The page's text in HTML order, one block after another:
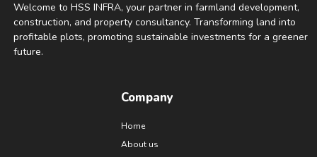
Welcome to HSS INFRA, your partner in farmland development,
construction, and property consultancy. Transforming land into
profitable plots, promoting sustainable investments for a greener
future.
Company
Home
About us